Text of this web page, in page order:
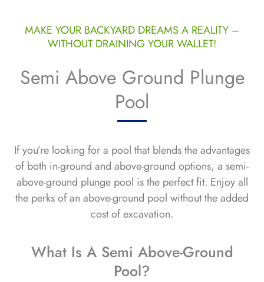
MAKE YOUR BACKYARD DREAMS A REALITY –
WITHOUT DRAINING YOUR WALLET!
Semi Above Ground Plunge
Pool
If you’re looking for a pool that blends the advantages
of both in-ground and above-ground options, a semi-
above-ground plunge pool is the perfect fit. Enjoy all
the perks of an above-ground pool without the added
cost of excavation.
What Is A Semi Above-Ground
Pool?